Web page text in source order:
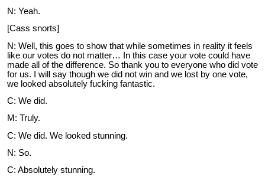
N: Yeah.
[Cass snorts]
N: Well, this goes to show that while sometimes in reality it feels
like our votes do not matter… In this case your vote could have
made all of the difference. So thank you to everyone who did vote
for us. I will say though we did not win and we lost by one vote,
we looked absolutely fucking fantastic.
C: We did.
M: Truly.
C: We did. We looked stunning.
N: So.
C: Absolutely stunning.